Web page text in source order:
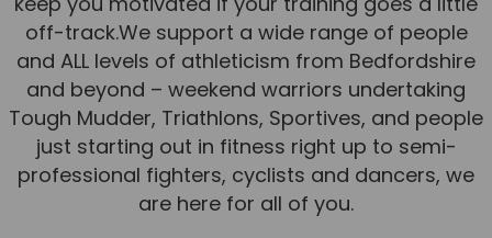
Team
Tom Mitchell
Tom Boggon
Ollie Eaton
Molly Kimberley
Luke Denham
off-track.We support a wide range of people
and ALL levels of athleticism from Bedfordshire
and beyond – weekend warriors undertaking
Tough Mudder, Triathlons, Sportives, and people
just starting out in fitness right up to semi-
professional fighters, cyclists and dancers, we
are here for all of you.